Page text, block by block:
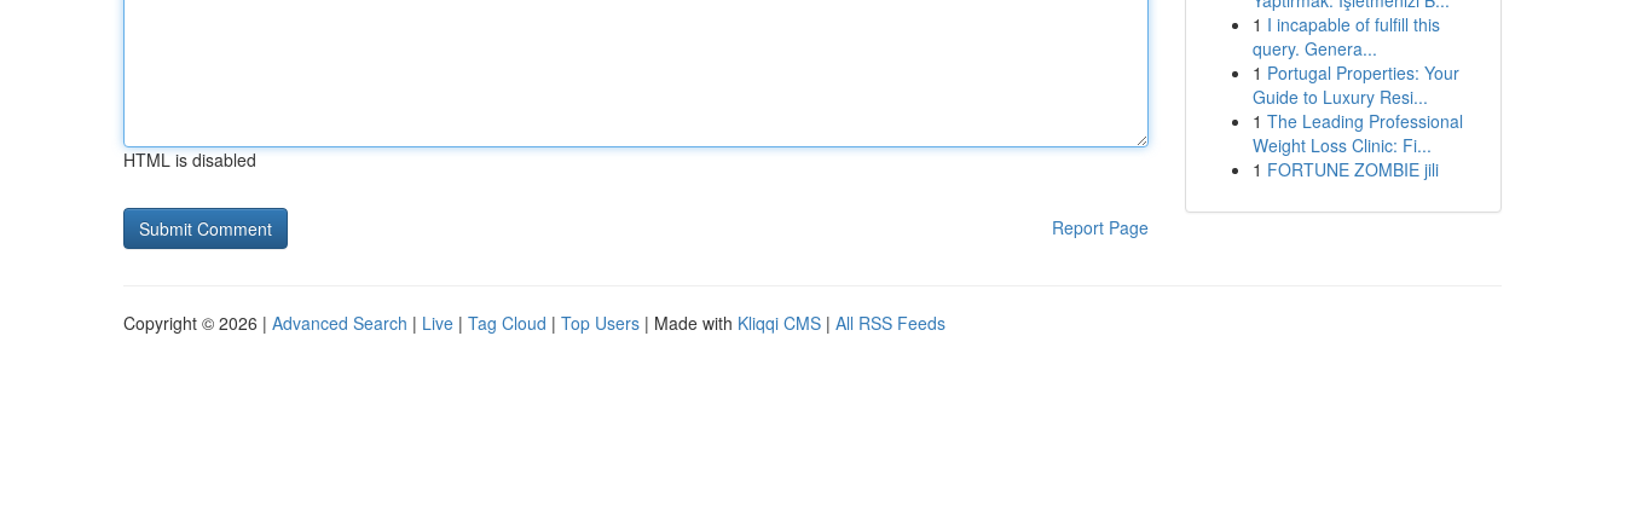
HTML is disabled
Report Page
1 I incapable of fulfill this
query. Genera...
1 Portugal Properties: Your
Guide to Luxury Resi...
1 The Leading Professional
Weight Loss Clinic: Fi...
1 FORTUNE ZOMBIE jili
Copyright © 2026 | Advanced Search | Live | Tag Cloud | Top Users | Made with Kliqqi CMS | All RSS Feeds